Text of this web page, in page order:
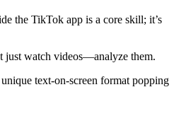
the TikTok app is a core skill; it’s
just watch videos—analyze them.
text-on-screen format popping